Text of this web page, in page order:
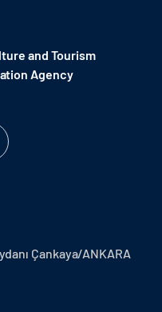
and Tourism
Agency
Çankaya/ANKARA